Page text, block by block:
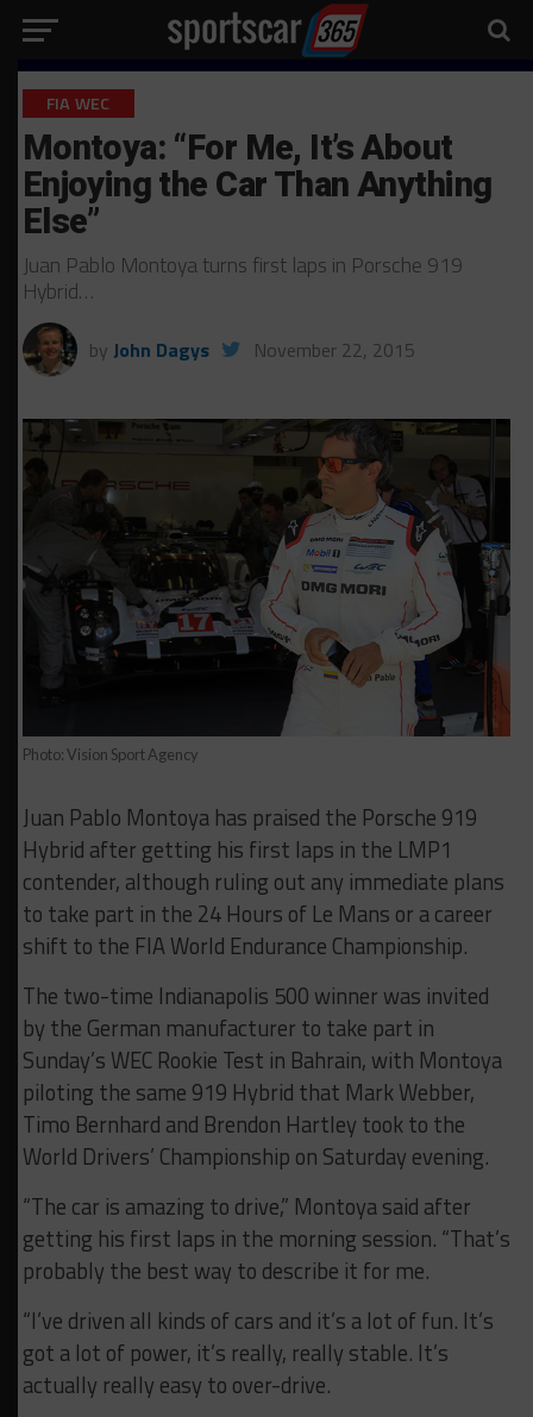
FIA WEC
Montoya: “For Me, It’s About
Enjoying the Car Than Anything
Else”
Juan Pablo Montoya turns first laps in Porsche 919
Hybrid…
by John Dagys November 22, 2015
Photo: Vision Sport Agency
Juan Pablo Montoya has praised the Porsche 919
Hybrid after getting his first laps in the LMP1
contender, although ruling out any immediate plans
to take part in the 24 Hours of Le Mans or a career
shift to the FIA World Endurance Championship.
The two-time Indianapolis 500 winner was invited
by the German manufacturer to take part in
Sunday’s WEC Rookie Test in Bahrain, with Montoya
piloting the same 919 Hybrid that Mark Webber,
Timo Bernhard and Brendon Hartley took to the
World Drivers’ Championship on Saturday evening.
“The car is amazing to drive,” Montoya said after
getting his first laps in the morning session. “That’s
probably the best way to describe it for me.
“I’ve driven all kinds of cars and it’s a lot of fun. It’s
got a lot of power, it’s really, really stable. It’s
actually really easy to over-drive.